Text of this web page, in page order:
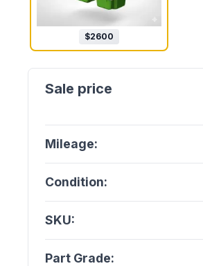
$2600
Mileage:
Condition:
SKU:
Part Grade: